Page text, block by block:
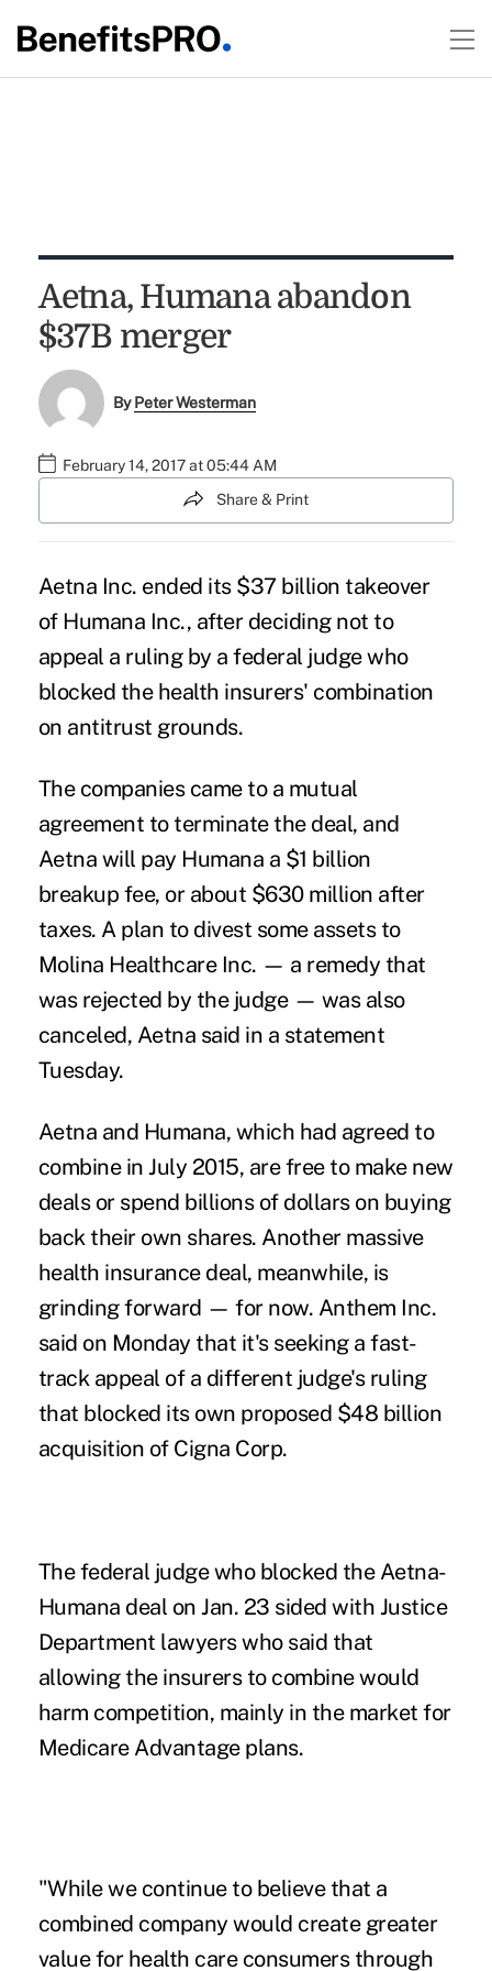
Aetna, Humana abandon
$37B merger
ByPeter Westerman
February 14, 2017 at 05:44 AM
Share & Print
Aetna Inc. ended its $37 billion takeover
of Humana Inc., after deciding not to
appeal a ruling by a federal judge who
blocked the health insurers' combination
on antitrust grounds.
The companies came to a mutual
agreement to terminate the deal, and
Aetna will pay Humana a $1 billion
breakup fee, or about $630 million after
taxes. A plan to divest some assets to
Molina Healthcare Inc. — a remedy that
was rejected by the judge — was also
canceled, Aetna said in a statement
Tuesday.
Aetna and Humana, which had agreed to
combine in July 2015, are free to make new
deals or spend billions of dollars on buying
back their own shares. Another massive
health insurance deal, meanwhile, is
grinding forward — for now. Anthem Inc.
said on Monday that it's seeking a fast-
track appeal of a different judge's ruling
that blocked its own proposed $48 billion
acquisition of Cigna Corp.
The federal judge who blocked the Aetna-
Humana deal on Jan. 23 sided with Justice
Department lawyers who said that
allowing the insurers to combine would
harm competition, mainly in the market for
Medicare Advantage plans.
"While we continue to believe that a
combined company would create greater
value for health care consumers through